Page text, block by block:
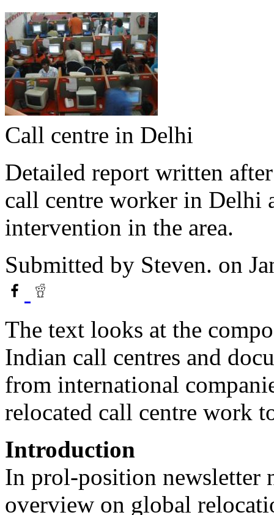
Call centre in Delhi
Detailed report written
call centre worker in Delhi
intervention in the area.
Submitted by Steven. on
The text looks at the
Indian call centres and
from international
relocated call centre work
Introduction
In prol-position newsletter
overview on global